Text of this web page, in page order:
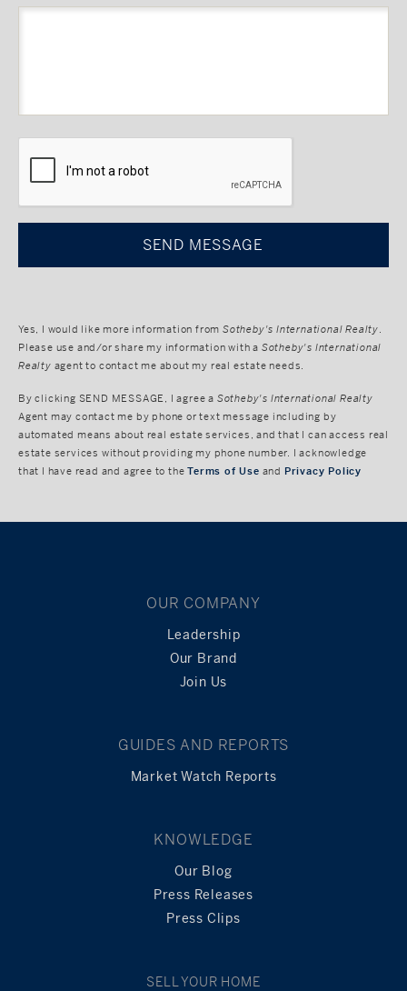
CAPTCHA
Yes, I would like more information from Sotheby's International Realty.
Please use and/or share my information with a Sotheby's International
Realty agent to contact me about my real estate needs.
By clicking SEND MESSAGE, I agree a Sotheby's International Realty
Agent may contact me by phone or text message including by
automated means about real estate services, and that I can access real
estate services without providing my phone number. I acknowledge
that I have read and agree to theTerms of Use and Privacy Policy
OUR COMPANY
Leadership
Our Brand
Join Us
GUIDES AND REPORTS
Market Watch Reports
KNOWLEDGE
Our Blog
Press Releases
Press Clips
SELL YOUR HOME